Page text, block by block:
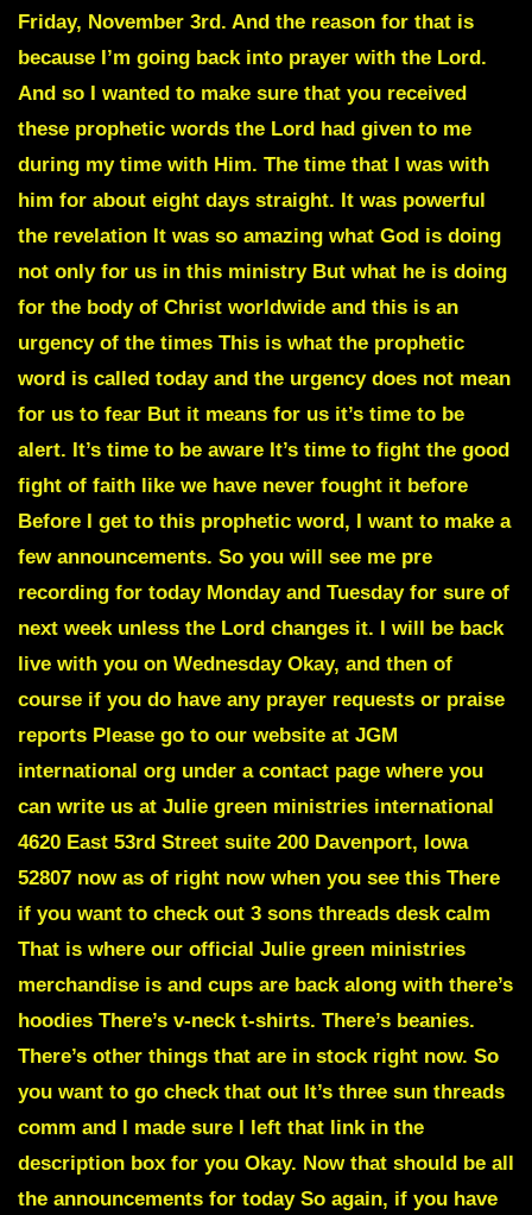
Friday, November 3rd. And the reason for that is
because I’m going back into prayer with the Lord.
And so I wanted to make sure that you received
these prophetic words the Lord had given to me
during my time with Him. The time that I was with
him for about eight days straight. It was powerful
the revelation It was so amazing what God is doing
not only for us in this ministry But what he is doing
for the body of Christ worldwide and this is an
urgency of the times This is what the prophetic
word is called today and the urgency does not mean
for us to fear But it means for us it’s time to be
alert. It’s time to be aware It’s time to fight the good
fight of faith like we have never fought it before
Before I get to this prophetic word, I want to make a
few announcements. So you will see me pre
recording for today Monday and Tuesday for sure of
next week unless the Lord changes it. I will be back
live with you on Wednesday Okay, and then of
course if you do have any prayer requests or praise
reports Please go to our website at JGM
international org under a contact page where you
can write us at Julie green ministries international
4620 East 53rd Street suite 200 Davenport, Iowa
52807 now as of right now when you see this There
if you want to check out 3 sons threads desk calm
That is where our official Julie green ministries
merchandise is and cups are back along with there’s
hoodies There’s v-neck t-shirts. There’s beanies.
There’s other things that are in stock right now. So
you want to go check that out It’s three sun threads
comm and I made sure I left that link in the
description box for you Okay. Now that should be all
the announcements for today So again, if you have